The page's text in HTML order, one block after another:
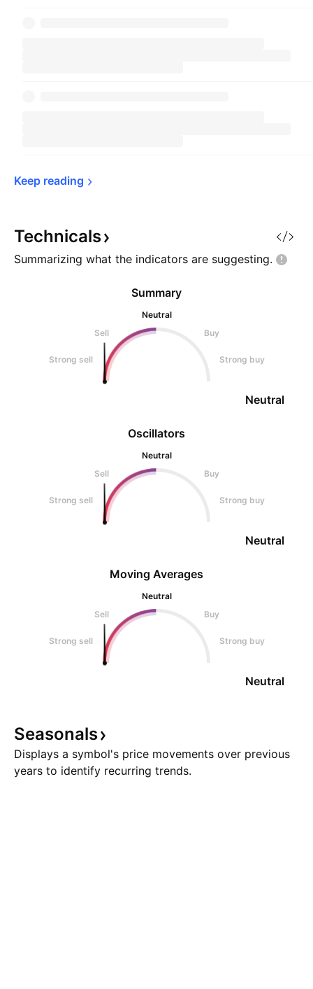
Keep reading
Technicals
Summarizing what the indicators are suggesting.
Oscillators
Neutral
Sell
Buy
Strong sell Strong buy
Neutral
Summary
Neutral
Sell
Buy
Strong sell Strong buy
Neutral
Moving Averages
Neutral
Sell
Buy
Strong sell Strong buy
Neutral
Seasonals
Displays a symbol's price movements over previous
years to identify recurring trends.